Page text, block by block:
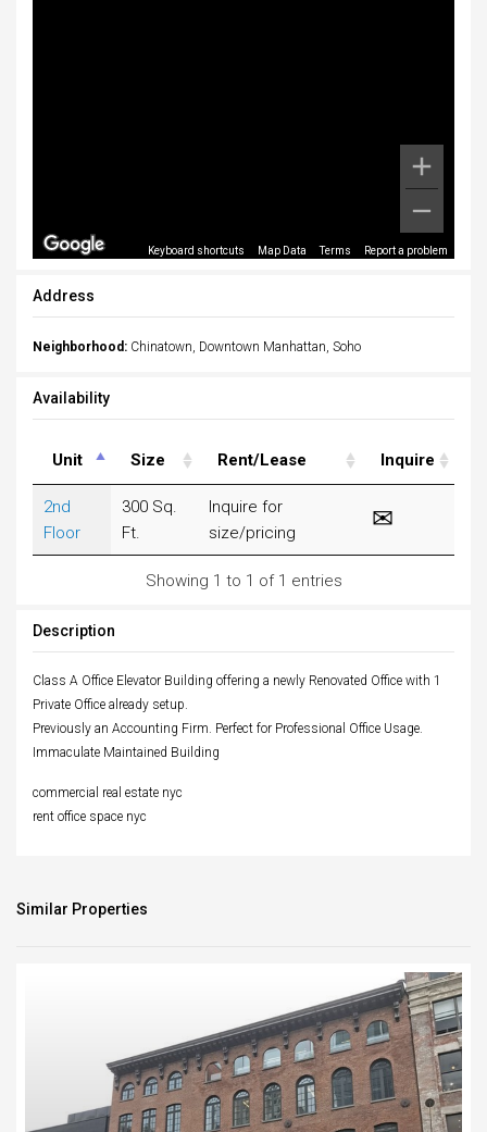
Keyboard shortcuts Map Data Terms Report a problem
Address
Neighborhood: Chinatown, Downtown Manhattan, Soho
Availability
Unit Size Rent/Lease Inquire
2nd
Floor
300 Sq.
Ft.
Inquire for
size/pricing
Showing 1 to 1 of 1 entries
Description
Class A Office Elevator Building offering a newly Renovated Office with 1
Private Office already setup.
Previously an Accounting Firm. Perfect for Professional Office Usage.
Immaculate Maintained Building
commercial real estate nyc
rent office space nyc
Similar Properties